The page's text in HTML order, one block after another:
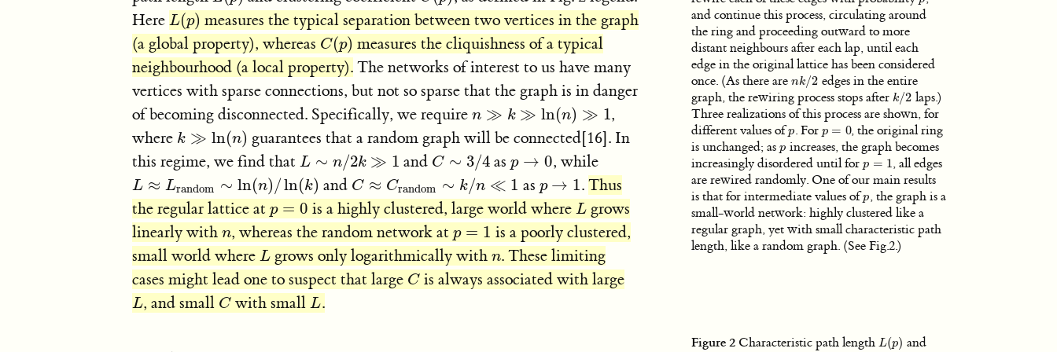
and continue this process, circulating around
the ring and proceeding outward to more
distant neighbours after each lap, until each
edge in the original lattice has been considered
once. (As there arenk/2
nk/2 edges in the entire
graph, the rewiring process stops afterk/2
k/2 laps.)
Three realizations of this process are shown, for
different values ofp
p. For p = 0
p =0
, the original ring
is unchanged; asp
p increases, the graph becomes
increasingly disordered until forp = 1
p =1
, all edges
are rewired randomly. One of our main results
is that for intermediate values ofp
p, the graph is a
small-world network: highly clustered like a
regular graph, yet with small characteristic path
length, like a random graph. (See Fig.2.)
Here L(p)
L(p) measures the typical separation between two vertices in the graph
(a global property), whereas C(p)
C(p) measures the cliquishness of a typical
neighbourhood (a local property). The networks of interest to us have many
vertices with sparse connections, but not so sparse that the graph is in danger
of becoming disconnected. Specifically, we require n ≫ k ≫ ln(n) ≫ 1
n≫k ≫ln (n)≫1
,
where k ≫ ln(n)
k ≫ln(n)
guarantees that a random graph will be connected[16]. In
this regime, we find that L ∼ n/2k ≫ 1
L∼n /2k≫1 and C ∼ 3/4
C ∼3 /4 asp → 0
p →0 , while
L ≈ Lrandom ∼ ln(n) /ln(k)
L≈L random∼ln(n)/ln (k) and C ≈ Crandom ∼ k/n ≪ 1
C ≈C random ∼k/n≪1 as p → 1
p→1 .Thus
the regular lattice at p = 0
p =0 is a highly clustered, large world where L
Lgrows
linearly with n
n, whereas the random network atp = 1
p =1
is a poorly clustered,
small world where L
L grows only logarithmically withn
n. These limiting
cases might lead one to suspect that large C
C is always associated with large
L
L, and small C
C with smallL
L.
Figure 2 Characteristic path lengthL(p)
L(p) and